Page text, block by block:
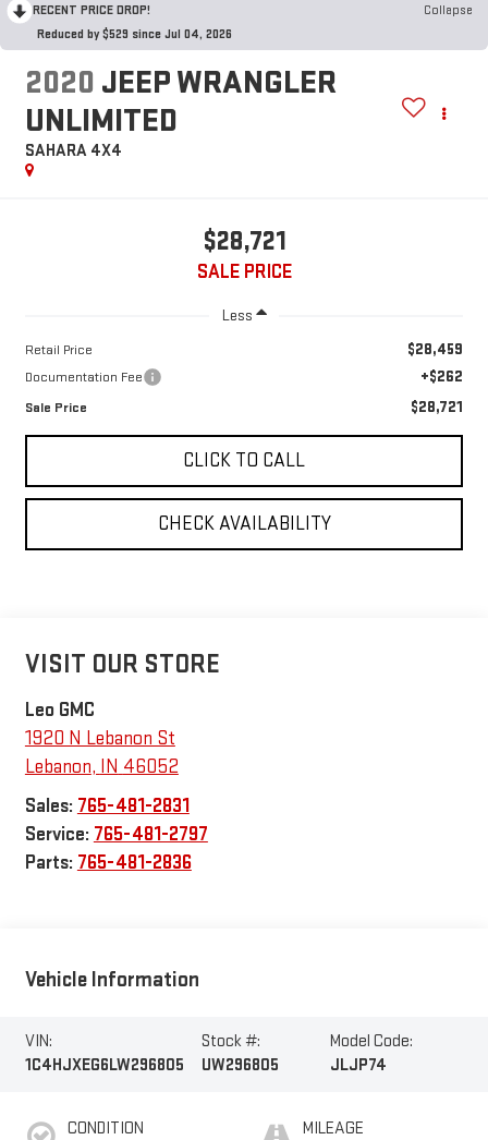
RECENT PRICE DROP!
Collapse
Reduced by $529 since Jul 04, 2026
2020 JEEP WRANGLER
UNLIMITED
SAHARA 4X4
$28,721
SALE PRICE
Less
Retail Price $28,459
Documentation Fee +$262
Sale Price $28,721
CLICK TO CALL
CHECK AVAILABILITY
VISIT OUR STORE
Leo GMC
1920 N Lebanon St
Lebanon, IN 46052
Sales: 765-481-2831
Service: 765-481-2797
Parts: 765-481-2836
Vehicle Information
VIN:
1C4HJXEG6LW296805
Stock #:
UW296805
Model Code:
JLJP74
CONDITION
MILEAGE